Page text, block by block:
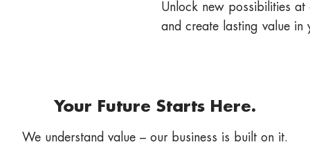
Unlock new possibilities
and create lasting value in
Your Future Starts Here.
We understand value – our business is built on it.